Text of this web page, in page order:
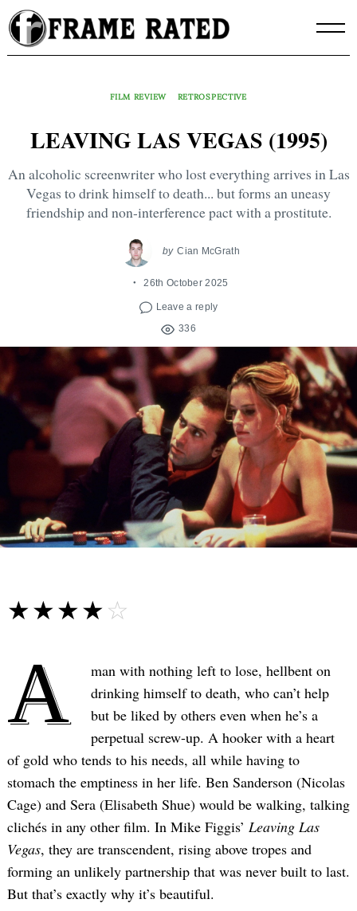
Skip
to
content
FILM REVIEW RETROSPECTIVE
LEAVING LAS VEGAS (1995)
An alcoholic screenwriter who lost everything arrives in Las
Vegas to drink himself to death... but forms an uneasy
friendship and non-interference pact with a prostitute.
by Cian McGrath
26th October 2025
Leave a reply
336
☆☆☆☆☆
★★★★★
A
man with nothing left to lose, hellbent on
drinking himself to death, who can’t help
but be liked by others even when he’s a
perpetual screw-up. A hooker with a heart
of gold who tends to his needs, all while having to
stomach the emptiness in her life. Ben Sanderson (Nicolas
Cage) and Sera (Elisabeth Shue) would be walking, talking
clichés in any other film. In Mike Figgis’ Leaving Las
Vegas, they are transcendent, rising above tropes and
forming an unlikely partnership that was never built to last.
But that’s exactly why it’s beautiful.